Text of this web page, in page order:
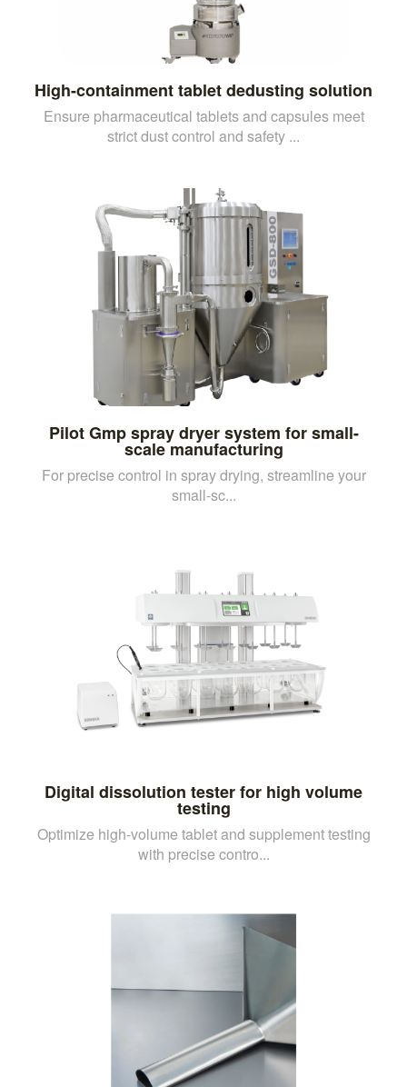
High-containment tablet dedusting solution
Ensure pharmaceutical tablets and capsules meet
strict dust control and safety ...
Pilot Gmp spray dryer system for small-
scale manufacturing
For precise control in spray drying, streamline your
small-sc...
Digital dissolution tester for high volume
testing
Optimize high-volume tablet and supplement testing
with precise contro...